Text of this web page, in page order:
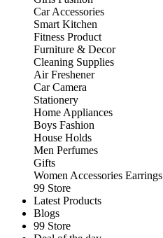
Car Accessories
Smart Kitchen
Fitness Product
Furniture & Decor
Cleaning Supplies
Air Freshener
Car Camera
Stationery
Home Appliances
Boys Fashion
House Holds
Men Perfumes
Gifts
Women Accessories Earrings
99 Store
Latest Products
Blogs
99 Store